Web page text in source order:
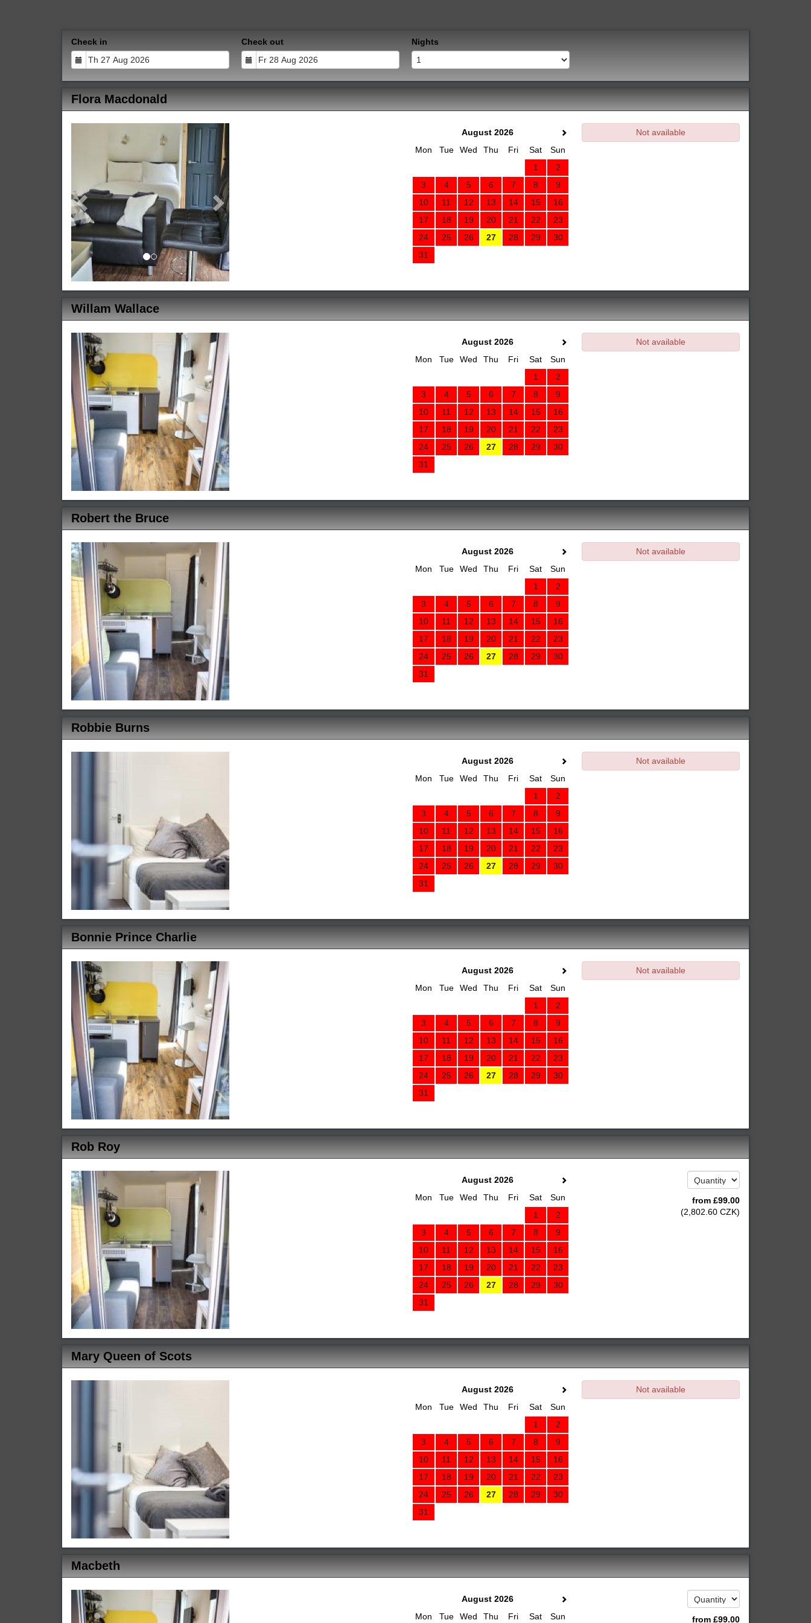
Check in Check out Nights
Flora Macdonald
Next
August 2026
Mon
Tue Wed Thu Fri Sat
Sun
1
2
3
4 5 6 7 8
9
10
11 12 13 14 15
16
17
18 19 20 21 22
23
24
25 26 27 28 29
30
31
Not available
Willam Wallace
August 2026
Mon
Tue Wed Thu Fri Sat
Sun
1
2
3
4 5 6 7 8
9
10
11 12 13 14 15
16
17
18 19 20 21 22
23
24
25 26 27 28 29
30
31
Not available
Robert the Bruce
August 2026
Mon
Tue Wed Thu Fri Sat
Sun
1
2
3
4 5 6 7 8
9
10
11 12 13 14 15
16
17
18 19 20 21 22
23
24
25 26 27 28 29
30
31
Not available
Robbie Burns
August 2026
Mon
Tue Wed Thu Fri Sat
Sun
1
2
3
4 5 6 7 8
9
10
11 12 13 14 15
16
17
18 19 20 21 22
23
24
25 26 27 28 29
30
31
Not available
Bonnie Prince Charlie
August 2026
Mon
Tue Wed Thu Fri Sat
Sun
1
2
3
4 5 6 7 8
9
10
11 12 13 14 15
16
17
18 19 20 21 22
23
24
25 26 27 28 29
30
31
Not available
Rob Roy
August 2026
Mon
Tue Wed Thu Fri Sat
Sun
1
2
3
4 5 6 7 8
9
10
11 12 13 14 15
16
17
18 19 20 21 22
23
24
25 26 27 28 29
30
31
from £99.00
(2,802 .60 CZK)
Mary Queen of Scots
August 2026
Mon
Tue Wed Thu Fri Sat
Sun
1
2
3
4 5 6 7 8
9
10
11 12 13 14 15
16
17
18 19 20 21 22
23
24
25 26 27 28 29
30
31
Not available
Macbeth
August 2026
Mon
Tue Wed Thu Fri Sat Sun from £99.00